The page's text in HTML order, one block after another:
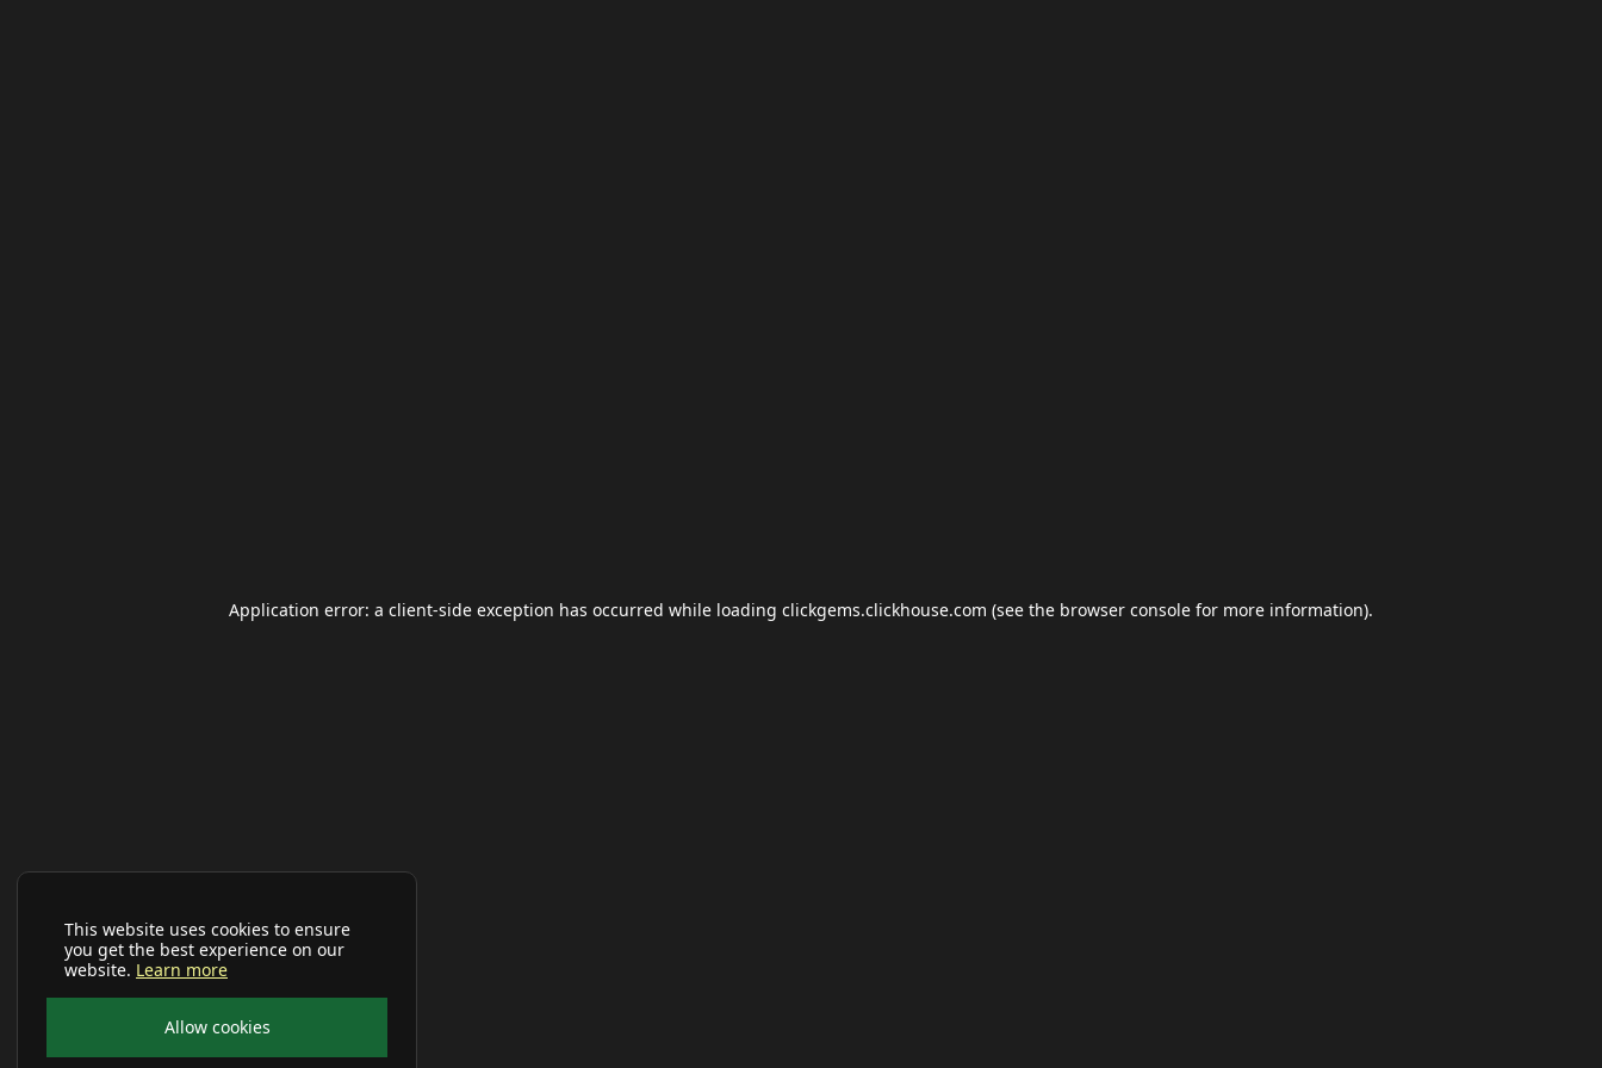
This website uses cookies to ensure
you get the best experience on our
website. Learn more
Allow cookies
Application error: a client-side exception has occurred while loading clickgems.clickhouse.com (see the browser console for more information).